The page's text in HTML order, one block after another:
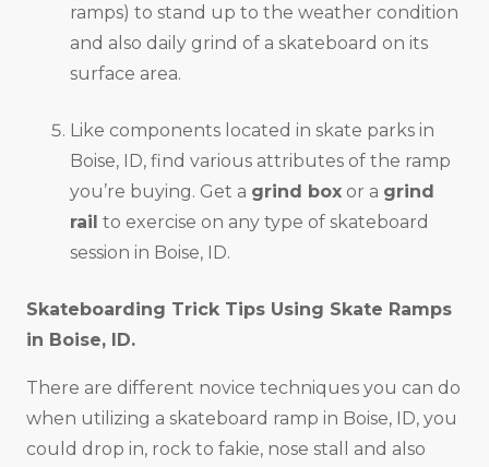
ramps) to stand up to the weather condition
and also daily grind of a skateboard on its
surface area.
Like components located in skate parks in
Boise, ID, find various attributes of the ramp
you’re buying. Get a grind box or a grind
rail to exercise on any type of skateboard
session in Boise, ID.
Skateboarding Trick Tips Using Skate Ramps
in Boise, ID.
There are different novice techniques you can do
when utilizing a skateboard ramp in Boise, ID, you
could drop in, rock to fakie, nose stall and also